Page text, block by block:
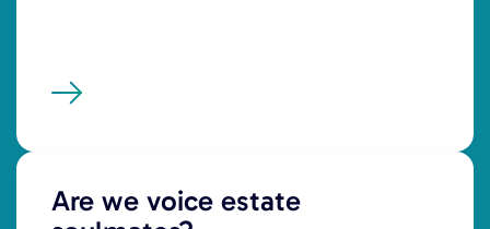
Are we voice estate